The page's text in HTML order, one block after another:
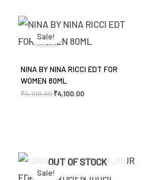
Sale!
NINA BY NINA RICCI EDT FOR
WOMEN 80ML
₹5,100.00
price
₹5,100.00.
₹4,100.00
price
₹4,100.00.
OUT OF STOCK
Sale!
price
was:
₹5,400.00.
price
is: